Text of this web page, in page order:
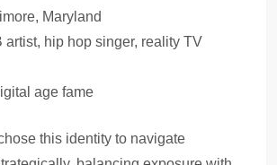
Maryland
artist, hip hop singer, reality TV
age fame
this identity to navigate